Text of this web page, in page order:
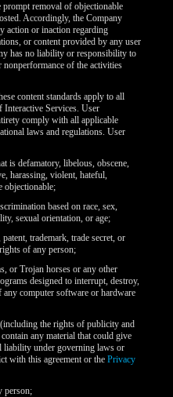
prompt removal of objectionable
Accordingly, the Company
action or inaction regarding
or content provided by any user
has no liability or responsibility to
of the activities
content standards apply to all
Interactive Services. User
comply with all applicable
laws and regulations. User
is defamatory, libelous, obscene,
harassing, violent, hateful,
objectionable;
based on race, sex,
sexual orientation, or age;
trademark, trade secret, or
of any person;
or Trojan horses or any other
designed to interrupt, destroy,
computer software or hardware
the rights of publicity and
any material that could give
liability under governing laws or
with this agreement or thePrivacy
person;